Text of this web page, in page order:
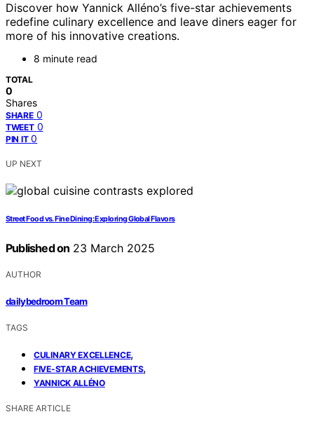
Discover how Yannick Alléno’s five-star achievements
redefine culinary excellence and leave diners eager for
more of his innovative creations.
8 minute read
TOTAL
0
Shares
SHARE 0
TWEET 0
PIN IT 0
UP NEXT
Street Food vs. Fine Dining: Exploring Global Flavors
Published on 23 March 2025
AUTHOR
dailybedroom Team
TAGS
CULINARY EXCELLENCE,
FIVE-STAR ACHIEVEMENTS,
YANNICK ALLÉNO
SHARE ARTICLE